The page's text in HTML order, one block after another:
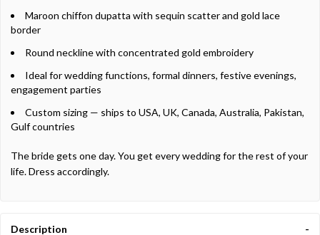
Maroon chiffon dupatta with sequin scatter and gold lace
border
Round neckline with concentrated gold embroidery
Ideal for wedding functions, formal dinners, festive evenings,
engagement parties
Custom sizing — ships to USA, UK, Canada, Australia, Pakistan,
Gulf countries
The bride gets one day. You get every wedding for the rest of your
life. Dress accordingly.
Description